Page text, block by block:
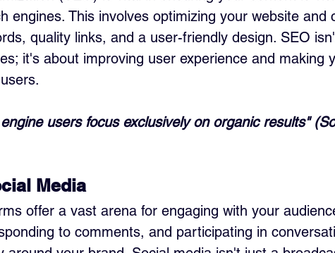
engines. This involves optimizing your website and
quality links, and a user-friendly design. SEO
it's about improving user experience and making
users focus exclusively on organic results"
Media
offer a vast arena for engaging with your
to comments, and participating in